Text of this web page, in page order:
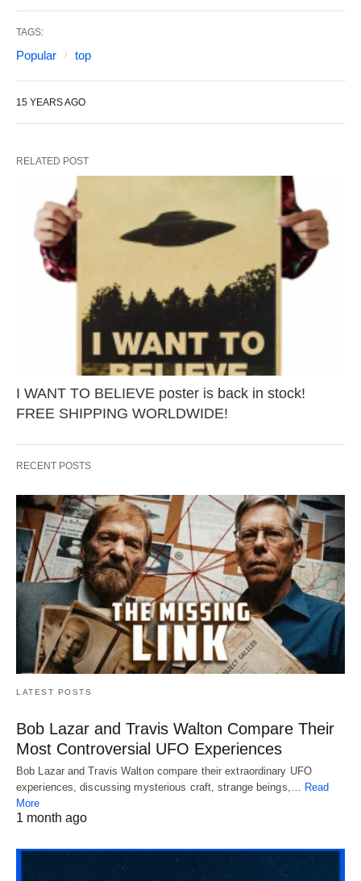
TAGS:
Popular top
15 YEARS AGO
RELATED POST
I WANT TO BELIEVE poster is back in stock!
FREE SHIPPING WORLDWIDE!
RECENT POSTS
LATEST POSTS
Bob Lazar and Travis Walton Compare Their
Most Controversial UFO Experiences
Bob Lazar and Travis Walton compare their extraordinary UFO
experiences, discussing mysterious craft, strange beings,… Read
More
1 month ago